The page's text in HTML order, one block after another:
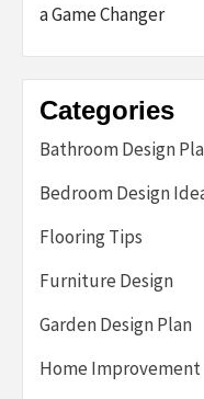
a Game Changer
Categories
Bathroom Design
Bedroom Design
Flooring Tips
Furniture Design
Garden Design Plan
Home Improvement